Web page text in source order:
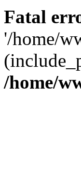
Fatal
'/home/
/home/